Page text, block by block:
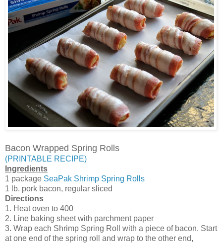
Bacon Wrapped Spring Rolls
(PRINTABLE RECIPE)
Ingredients
1 package SeaPak Shrimp Spring Rolls
1 lb. pork bacon, regular sliced
Directions
1. Heat oven to 400
2. Line baking sheet with parchment paper
3. Wrap each Shrimp Spring Roll with a piece of bacon. Start
at one end of the spring roll and wrap to the other end,